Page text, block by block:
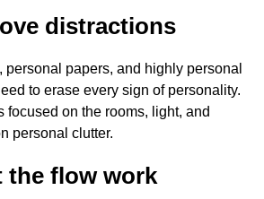
distractions
personal papers, and highly personal
to erase every sign of personality.
focused on the rooms, light, and
personal clutter.
the flow work